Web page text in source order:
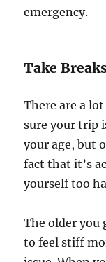
emergency.
Take
There are a
sure your trip
your age, but
fact that it’s
yourself too
The older you
to feel stiff